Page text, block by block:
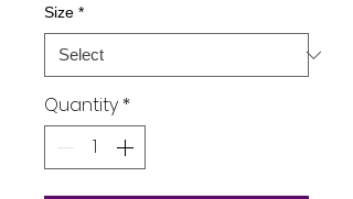
Size *
Quantity *